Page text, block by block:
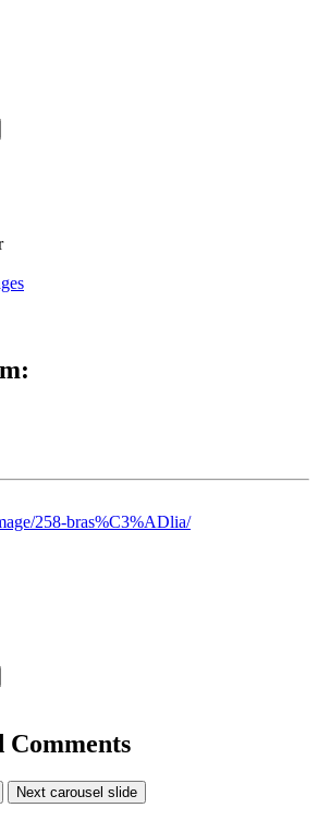
258-bras%C3%ADlia/
Comments
Next carousel slide